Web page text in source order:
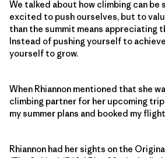
We talked about how climbing can be
excited to push ourselves, but to
than the summit means appreciating
Instead of pushing yourself to
yourself to grow.
When Rhiannon mentioned that she
climbing partner for her upcoming trip
my summer plans and booked my
Rhiannon had her sights on the